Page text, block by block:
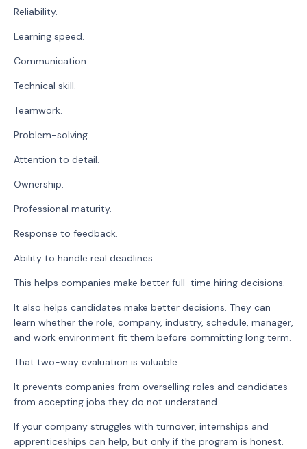
Reliability.
Learning speed.
Communication.
Technical skill.
Teamwork.
Problem-solving.
Attention to detail.
Ownership.
Professional maturity.
Response to feedback.
Ability to handle real deadlines.
This helps companies make better full-time hiring decisions.
It also helps candidates make better decisions. They can
learn whether the role, company, industry, schedule, manager,
and work environment fit them before committing long term.
That two-way evaluation is valuable.
It prevents companies from overselling roles and candidates
from accepting jobs they do not understand.
If your company struggles with turnover, internships and
apprenticeships can help, but only if the program is honest.